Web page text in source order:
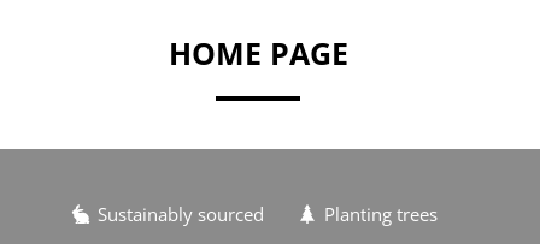
HOME PAGE
Sustainably sourced Planting trees